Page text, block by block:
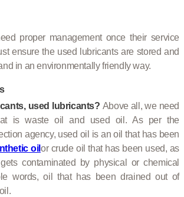
proper management once their service
ensure the used lubricants are stored and
in an environmentally friendly way.
used lubricants? Above all, we need
is waste oil and used oil. As per the
agency, used oil is an oil that has been
oilor crude oil that has been used, as
contaminated by physical or chemical
words, oil that has been drained out of